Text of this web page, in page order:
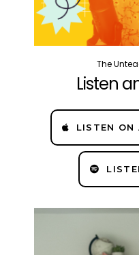
The
Listen
LISTEN ON